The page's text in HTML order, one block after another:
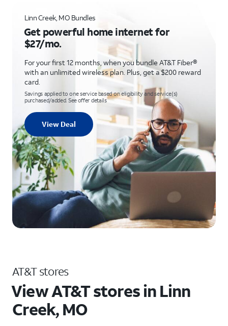
Linn Creek, MO Bundles
Get powerful home internet for
$27/mo.
For your first 12 months, when you bundle AT&T Fiber®
with an unlimited wireless plan. Plus, get a $200 reward
card.
Savings applied to one service based on eligibility and service(s)
purchased/added. See offer details
View Deal
AT&T stores
View AT&T stores in Linn
Creek, MO